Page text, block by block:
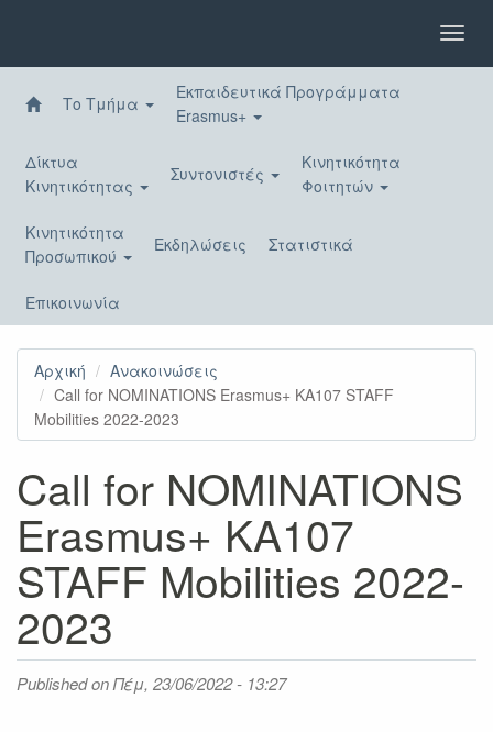
περιεχόμενο
Το Τμήμα
Εκπαιδευτικά Προγράμματα
Erasmus+
Δίκτυα
Κινητικότητας
Συντονιστές
Κινητικότητα
Φοιτητών
Κινητικότητα
Προσωπικού
Εκδηλώσεις Στατιστικά
Επικοινωνία
Αρχική
Ανακοινώσεις
Call for NOMINATIONS Erasmus+ KA107 STAFF
Mobilities 2022-2023
Call for NOMINATIONS
Erasmus+ KA107
STAFF Mobilities 2022-
2023
Published onΠέμ, 23/06/2022 - 13:27